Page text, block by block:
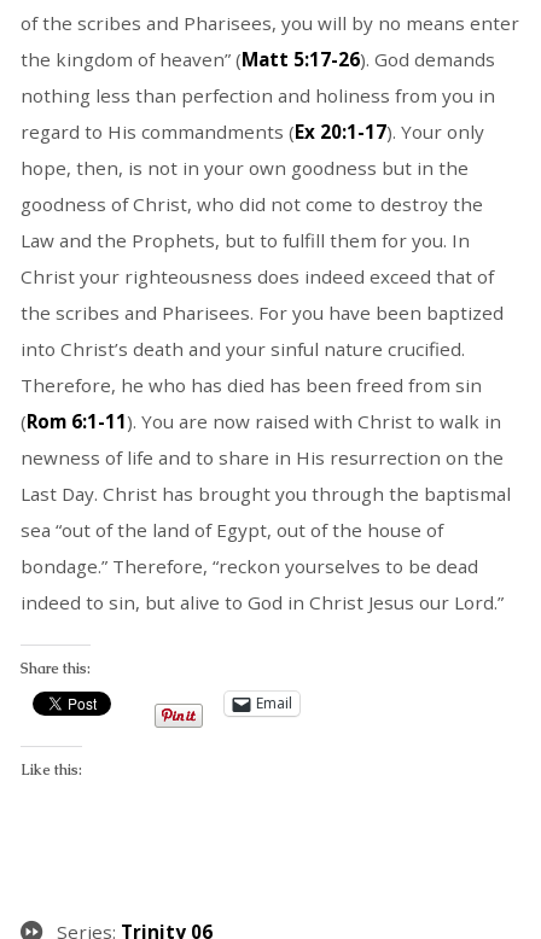
of the scribes and Pharisees, you will by no means enter
the kingdom of heaven” (Matt 5:17-26). God demands
nothing less than perfection and holiness from you in
regard to His commandments (Ex 20:1-17). Your only
hope, then, is not in your own goodness but in the
goodness of Christ, who did not come to destroy the
Law and the Prophets, but to fulfill them for you. In
Christ your righteousness does indeed exceed that of
the scribes and Pharisees. For you have been baptized
into Christ’s death and your sinful nature crucified.
Therefore, he who has died has been freed from sin
(Rom 6:1-11). You are now raised with Christ to walk in
newness of life and to share in His resurrection on the
Last Day. Christ has brought you through the baptismal
sea “out of the land of Egypt, out of the house of
bondage.” Therefore, “reckon yourselves to be dead
indeed to sin, but alive to God in Christ Jesus our Lord.”
Share this:
Email
Like this:
Series: Trinity 06